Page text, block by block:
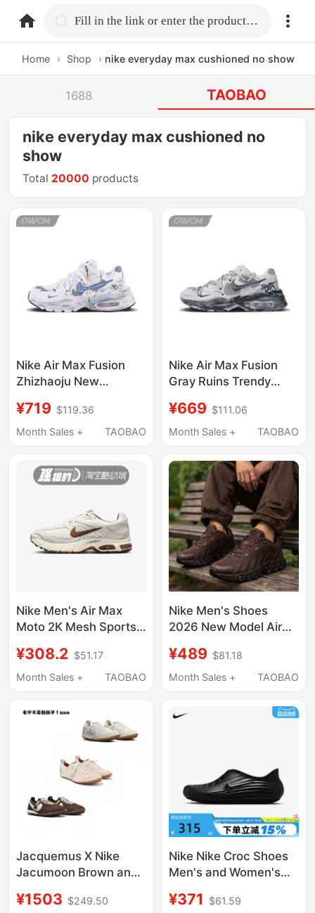
home.search Fill in the link or enter the product name.
Home › Shop › nike everyday max cushioned no show
1688 TAOBAO
nike everyday max cushioned no
show
Total 20000 products
Nike Air Max Fusion
Zhizhaoju New
and Elevated Casual
Running Shoes Unisex
¥719 $119.36
Month Sales +
TAOBAO
Nike Air Max Fusion
Gray Ruins Trendy
Increasing Dirty Casual
Running Shoes for Men
¥669 $111.06
Month Sales +
TAOBAO
Nike Men's Air Max
Moto 2K Mesh Sports
Iq4924-003-001
¥308.2 $51.17
Month Sales +
TAOBAO
Nike Men's Shoes
2026 New Model Air
Cushioning Sports
Casual Running Shoes
¥489 $81.18
Month Sales +
TAOBAO
Jacquemus X Nike
Jacumoon Brown and
Platform Shoes
¥1503 $249.50
Nike Nike Croc Shoes
Men's and Women's
Rejuven8 Slip-On Soft
¥371
$61.59